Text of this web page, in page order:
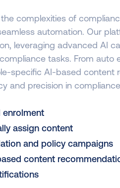
complexities of
automation. Our
leveraging advanced AI
tasks. From auto
specific AI-based content
and precision in
assign content
and policy campaigns
content